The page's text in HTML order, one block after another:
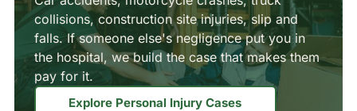
collisions, construction site injuries, slip and
falls. If someone else's negligence put you in
the hospital, we build the case that makes them
pay for it.
Explore Personal Injury Cases